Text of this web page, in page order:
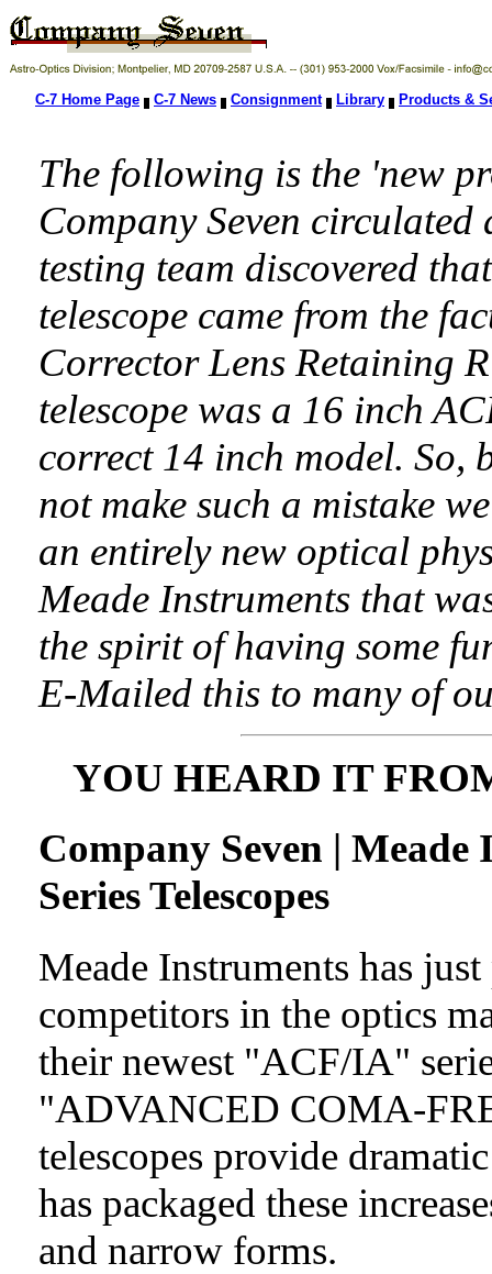
C-7 Home Page C-7 News Consignment Library Products &
The following is the 'new
Company Seven
testing team discovered
telescope came from the
Corrector Lens Retaining
telescope was a 16 inch
correct 14 inch model. So,
not make such a mistake
an entirely new optical
Meade Instruments that
the spirit of having some
E-Mailed this to many of
YOU HEARD IT
Company Seven |
Series Telescopes
Meade Instruments has
competitors in the optics
their newest "ACF/IA"
"ADVANCED COMA-
telescopes provide
has packaged these
and narrow forms.